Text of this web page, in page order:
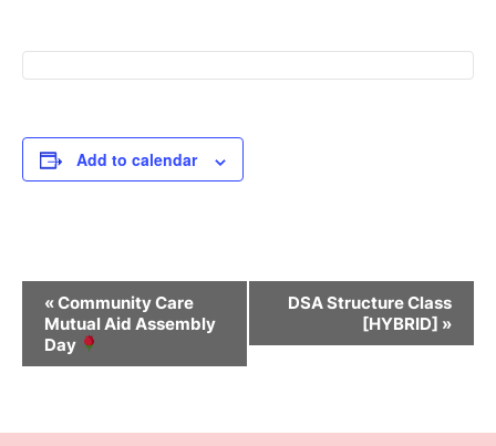
Add to calendar
Event
Navigation
«Community Care
Mutual Aid Assembly
Day
DSA Structure Class
[HYBRID] »